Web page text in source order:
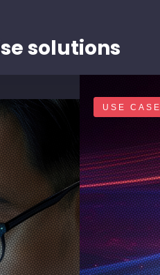
solutions
USE CASE